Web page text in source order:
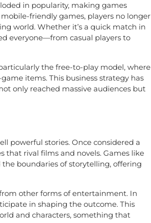
in popularity, making games
friendly games, players no longer
world. Whether it’s a quick match in
everyone—from casual players to
the free-to-play model, where
items. This business strategy has
only reached massive audiences but
powerful stories. Once considered a
rival films and novels. Games like
boundaries of storytelling, offering
other forms of entertainment. In
in shaping the outcome. This
and characters, something that